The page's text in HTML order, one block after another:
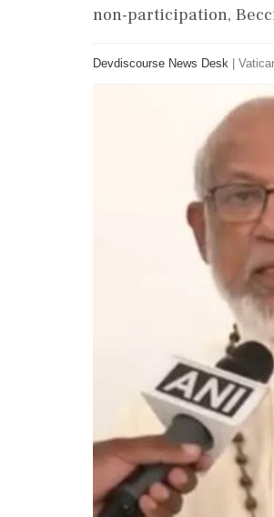
non-participation,
Devdiscourse News Desk